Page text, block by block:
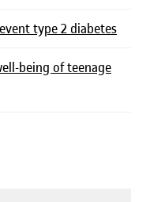
type 2 diabetes
being of teenage